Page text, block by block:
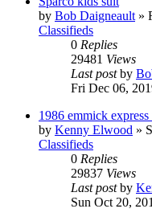
by Bob Daigneault »
Classifieds
0 Replies
29481 Views
Last postby
Fri Dec 06,
1986 emmick
by Kenny Elwood »
Classifieds
0 Replies
29837 Views
Last postby
Sun Oct 20,